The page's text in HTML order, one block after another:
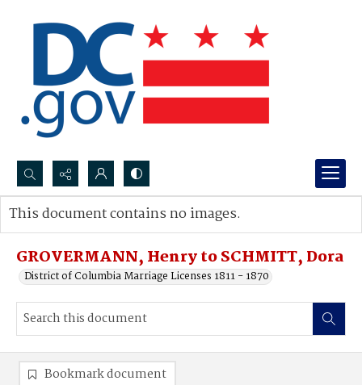
Search...
Advanced search
GROVERMANN, Henry to SCHMITT, Dora
District of Columbia Marriage Licenses 1811 - 1870
This document contains no images.
Bookmark document